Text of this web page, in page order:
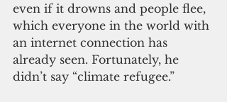
even if it drowns and people flee,
which everyone in the world with
an internet connection has
already seen. Fortunately, he
didn’t say “climate refugee.”